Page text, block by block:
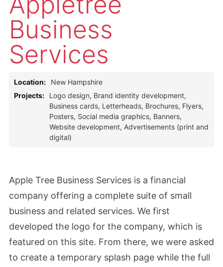
Business
Services
Location:
New Hampshire
Projects:
Logo design, Brand identity development,
Business cards, Letterheads, Brochures, Flyers,
Posters, Social media graphics, Banners,
Website development, Advertisements (print and
digital)
Apple Tree Business Services is a financial
company offering a complete suite of small
business and related services. We first
developed the logo for the company, which is
featured on this site. From there, we were asked
to create a temporary splash page while the full